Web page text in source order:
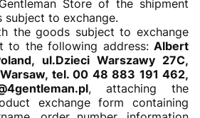
Store of the shipment
subject to exchange.
the goods subject to exchange
to the following address: Albert
ul.Dzieci Warszawy 27C,
tel. 00 48 883 191 462,
, attaching the
exchange form containing